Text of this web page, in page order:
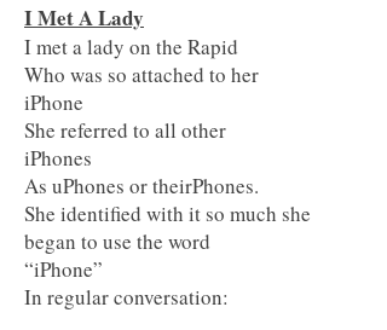
I Met A Lady
I met a lady on the Rapid
Who was so attached to her
iPhone
She referred to all other
iPhones
As uPhones or theirPhones.
She identified with it so much she
began to use the word
“iPhone”
In regular conversation: